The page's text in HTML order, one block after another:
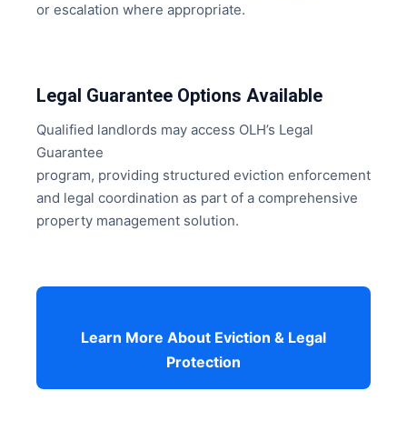
or escalation where appropriate.
Legal Guarantee Options Available
Qualified landlords may access OLH’s Legal
Guarantee
program, providing structured eviction enforcement
and legal coordination as part of a comprehensive
property management solution.
Learn More About Eviction & Legal
Protection